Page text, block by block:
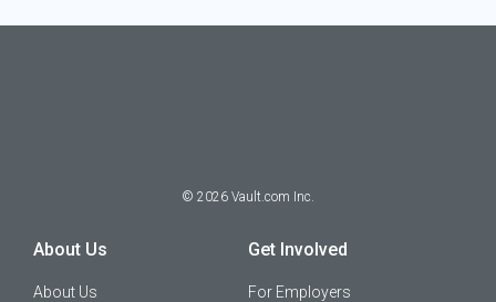
© 2026 Vault.com Inc.
About Us
About Us
Get Involved
For Employers